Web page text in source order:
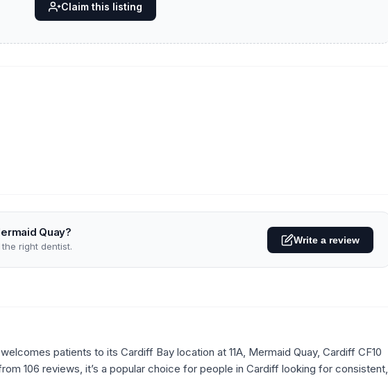
Claim this listing
Quay?
right dentist.
Write a review
patients to its Cardiff Bay location at 11A, Mermaid Quay, Cardiff CF10
106 reviews, it’s a popular choice for people in Cardiff looking for consistent,